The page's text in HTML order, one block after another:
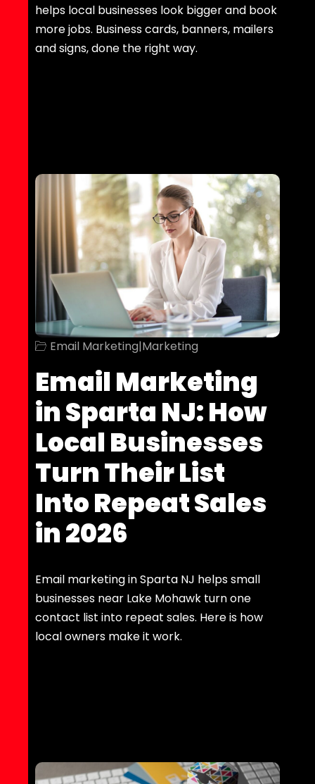
helps local businesses look bigger and book
more jobs. Business cards, banners, mailers
and signs, done the right way.
Email Marketing|Marketing
Email Marketing
in Sparta NJ: How
Local Businesses
Turn Their List
Into Repeat Sales
in 2026
Email marketing in Sparta NJ helps small
businesses near Lake Mohawk turn one
contact list into repeat sales. Here is how
local owners make it work.